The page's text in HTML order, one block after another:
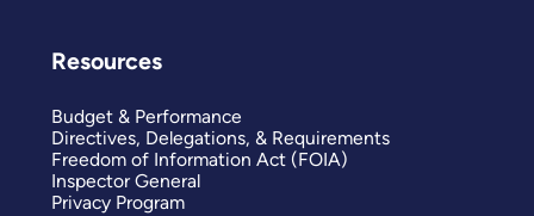
Resources
Budget & Performance
Directives, Delegations, & Requirements
Freedom of Information Act (FOIA)
Inspector General
Privacy Program